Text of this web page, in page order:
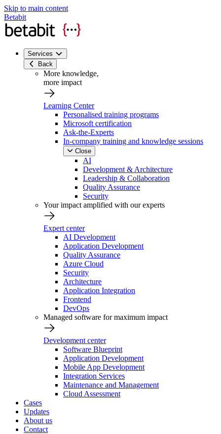
Skip to main content
Betabit
Services
Back
More knowledge,
more impact
Learning Center
Personalised training programs
Microsoft certification
Ask-the-Experts
In-company training and knowledge sessions
Close
AI
Development & Architecture
Leadership & Collaboration
Quality Assurance
Security
Your impact amplified with our experts
Expert center
AI Development
Application Development
Quality Assurance
Azure Cloud
Security
Architecture
Application Integration
Frontend
DevOps
Managed software for maximum impact
Development center
Software Blueprint
Application Development
Mobile App Development
Integration Services
Maintenance and Management
Cloud Assessment
Cases
Updates
About us
Contact